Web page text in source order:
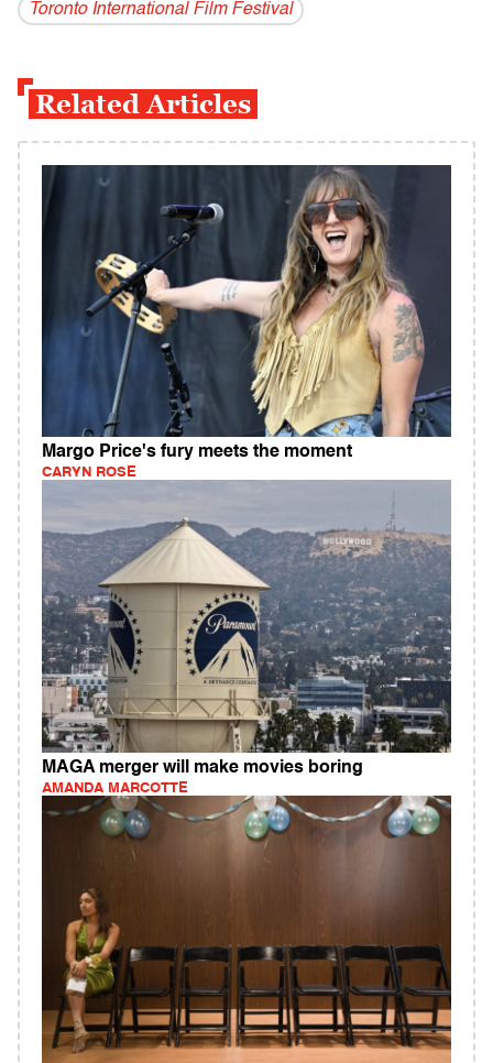
Toronto International Film Festival
Related Articles
Margo Price's fury meets the moment
CARYN ROSE
MAGA merger will make movies boring
AMANDA MARCOTTE